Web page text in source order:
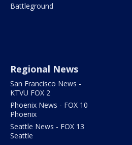
Battleground
Regional News
San Francisco News -
KTVU FOX 2
Phoenix News - FOX 10
Phoenix
Seattle News - FOX 13
Seattle